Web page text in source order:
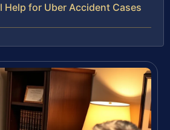
Help for Uber Accident Cases